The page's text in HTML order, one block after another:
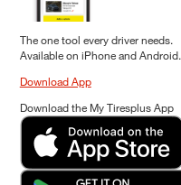
The one tool every driver needs.
Available on iPhone and Android.
Download App
Download the My Tiresplus App